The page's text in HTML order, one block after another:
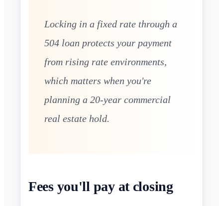
Locking in a fixed rate through a
504 loan protects your payment
from rising rate environments,
which matters when you're
planning a 20-year commercial
real estate hold.
Fees you'll pay at closing